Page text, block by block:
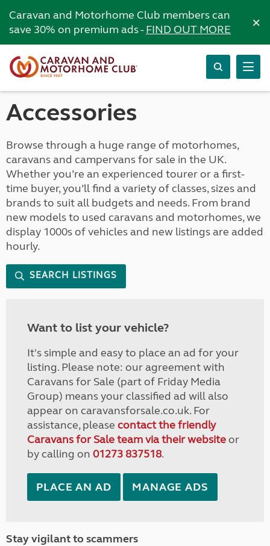
Caravan and Motorhome Club members can
save 30% on premium ads -FIND OUT MORE ×
Accessories
Browse through a huge range of motorhomes,
caravans and campervans for sale in the UK.
Whether you’re an experienced tourer or a first-
time buyer, you’ll find a variety of classes, sizes and
brands to suit all budgets and needs. From brand
new models to used caravans and motorhomes, we
display 1000s of vehicles and new listings are added
hourly.
SEARCH LISTINGS
Want to list your vehicle?
It's simple and easy to place an ad for your
listing. Please note: our agreement with
Caravans for Sale (part of Friday Media
Group) means your classified ad will also
appear on caravansforsale.co.uk. For
assistance, please contact the friendly
Caravans for Sale team via their websiteor
by calling on 01273 837518.
PLACE AN AD MANAGE ADS
Stay vigilant to scammers